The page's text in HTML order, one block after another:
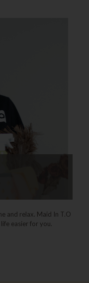
and relax. Maid In T.O
easier for you.